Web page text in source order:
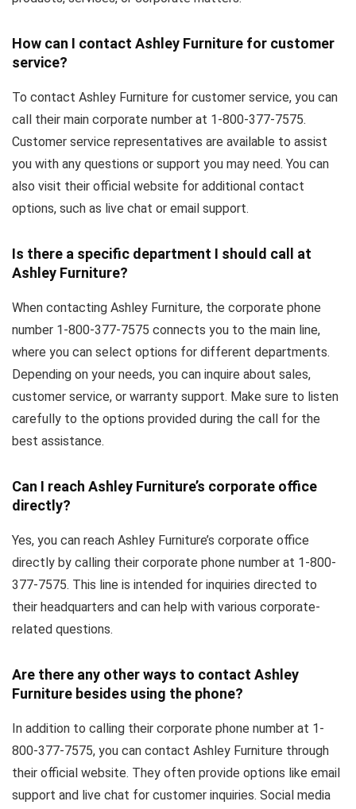
How can I contact Ashley Furniture for customer
service?
To contact Ashley Furniture for customer service, you can
call their main corporate number at 1-800-377-7575.
Customer service representatives are available to assist
you with any questions or support you may need. You can
also visit their official website for additional contact
options, such as live chat or email support.
Is there a specific department I should call at
Ashley Furniture?
When contacting Ashley Furniture, the corporate phone
number 1-800-377-7575 connects you to the main line,
where you can select options for different departments.
Depending on your needs, you can inquire about sales,
customer service, or warranty support. Make sure to listen
carefully to the options provided during the call for the
best assistance.
Can I reach Ashley Furniture’s corporate office
directly?
Yes, you can reach Ashley Furniture’s corporate office
directly by calling their corporate phone number at 1-800-
377-7575. This line is intended for inquiries directed to
their headquarters and can help with various corporate-
related questions.
Are there any other ways to contact Ashley
Furniture besides using the phone?
In addition to calling their corporate phone number at 1-
800-377-7575, you can contact Ashley Furniture through
their official website. They often provide options like email
support and live chat for customer inquiries. Social media